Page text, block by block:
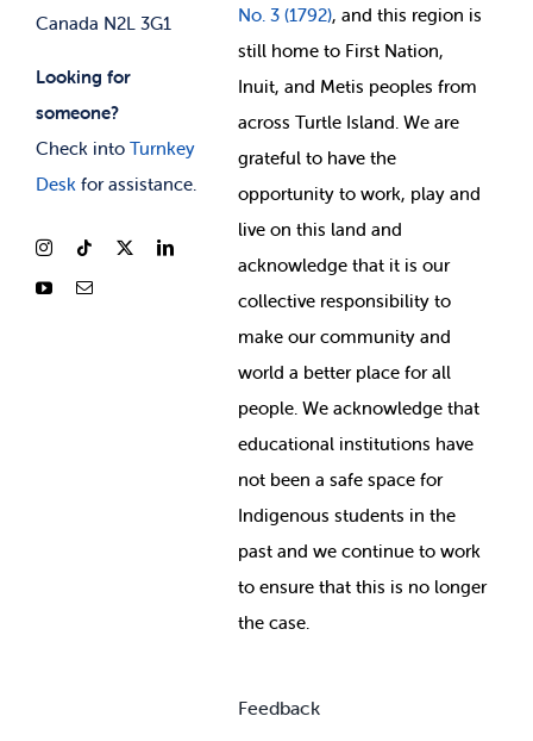
Canada N2L 3G1
Looking for
someone?
Check into Turnkey
Deskfor assistance.
No. 3 (1792), and this region is
still home to First Nation,
Inuit, and Metis peoples from
across Turtle Island. We are
grateful to have the
opportunity to work, play and
live on this land and
acknowledge that it is our
collective responsibility to
make our community and
world a better place for all
people. We acknowledge that
educational institutions have
not been a safe space for
Indigenous students in the
past and we continue to work
to ensure that this is no longer
the case.
Feedback